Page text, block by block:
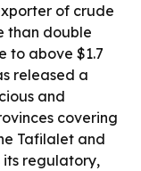
of crude
than double
to above $1.7
released a
and
covering
Tafilalet and
its regulatory,